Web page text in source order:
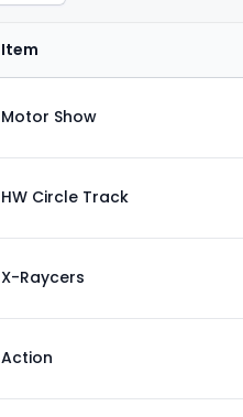
Item
Motor Show
HW Circle Track
X-Raycers
Action